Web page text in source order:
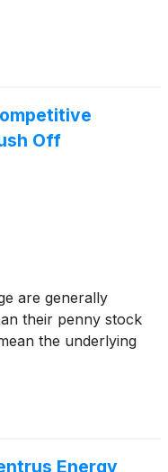
Off
are generally
their penny stock
the underlying
Energy